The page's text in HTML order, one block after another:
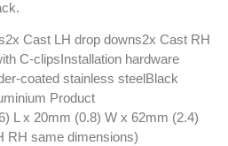
Cast LH drop downs2x Cast RH
C-clipsInstallation hardware
coated stainless steelBlack
Product
L x 20mm (0.8) W x 62mm (2.4)
RH same dimensions)